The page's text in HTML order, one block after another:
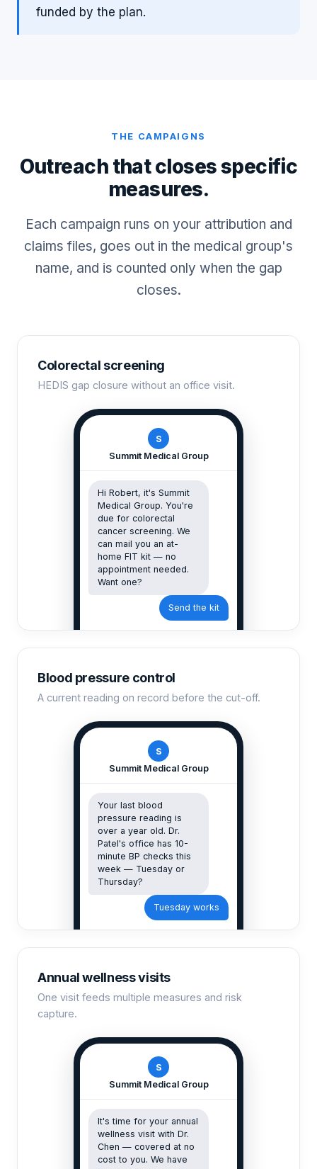
funded by the plan.
THE CAMPAIGNS
Outreach that closes specific
measures.
Each campaign runs on your attribution and
claims files, goes out in the medical group's
name, and is counted only when the gap
closes.
Colorectal screening
HEDIS gap closure without an office visit.
S
Summit Medical Group
Hi Robert, it's Summit
Medical Group. You're
due for colorectal
cancer screening. We
can mail you an at-
home FIT kit — no
appointment needed.
Want one?
Send the kit
Blood pressure control
A current reading on record before the cut-off.
S
Summit Medical Group
Your last blood
pressure reading is
over a year old. Dr.
Patel's office has 10-
minute BP checks this
week — Tuesday or
Thursday?
Tuesday works
Annual wellness visits
One visit feeds multiple measures and risk
capture.
S
Summit Medical Group
It's time for your annual
wellness visit with Dr.
Chen — covered at no
cost to you. We have